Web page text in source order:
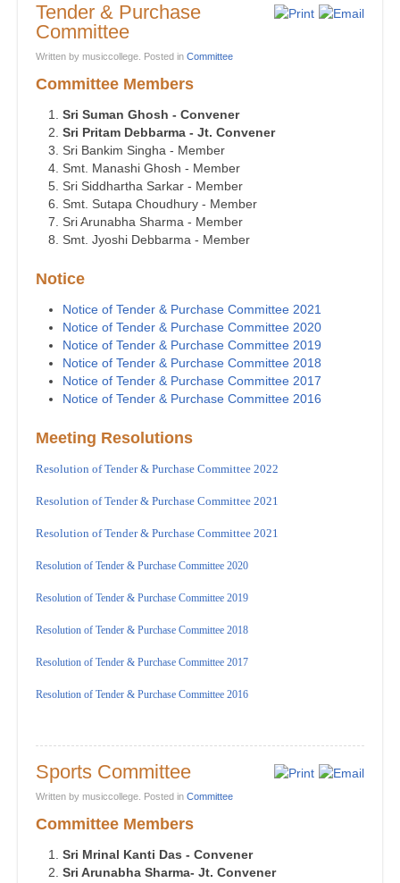
Tender & Purchase
Committee
Written by musiccollege. Posted in Committee
Committee Members
Sri Suman Ghosh - Convener
Sri Pritam Debbarma - Jt. Convener
Sri Bankim Singha - Member
Smt. Manashi Ghosh - Member
Sri Siddhartha Sarkar - Member
Smt. Sutapa Choudhury - Member
Sri Arunabha Sharma - Member
Smt. Jyoshi Debbarma - Member
Notice
Notice of Tender & Purchase Committee 2021
Notice of Tender & Purchase Committee 2020
Notice of Tender & Purchase Committee 2019
Notice of Tender & Purchase Committee 2018
Notice of Tender & Purchase Committee 2017
Notice of Tender & Purchase Committee 2016
Meeting Resolutions
Resolution of Tender & Purchase Committee 2022
Resolution of Tender & Purchase Committee 2021
Resolution of Tender & Purchase Committee 2021
Resolution of Tender & Purchase Committee 2020
Resolution of Tender & Purchase Committee 2019
Resolution of Tender & Purchase Committee 2018
Resolution of Tender & Purchase Committee 2017
Resolution of Tender & Purchase Committee 2016
Sports Committee
Written by musiccollege. Posted in Committee
Committee Members
Sri Mrinal Kanti Das - Convener
Sri Arunabha Sharma- Jt. Convener